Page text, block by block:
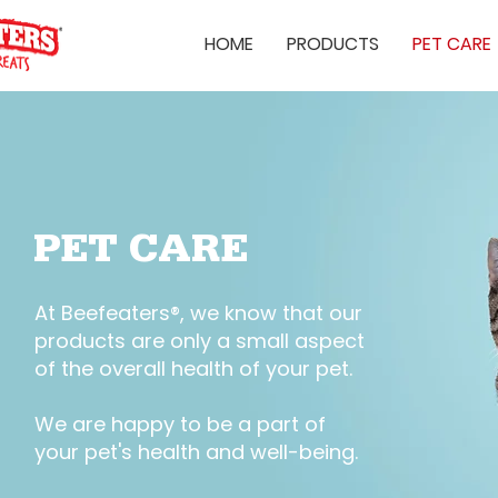
HOME PRODUCTS PET CARE
PET CARE
At Beefeaters®, we know that our
products are only a small aspect
of the overall health of your pet.
We are happy to be a part of
your pet's health and well-being.